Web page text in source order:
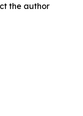
the author